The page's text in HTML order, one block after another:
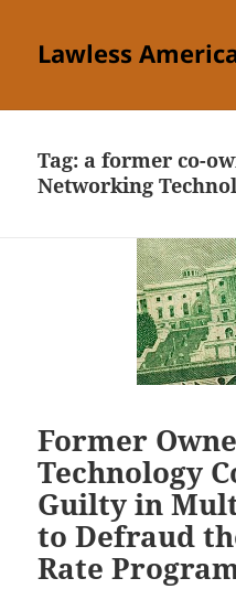
Lawless
Tag: a former co-
Networking
Former
Technology
Guilty in
to Defraud
Rate